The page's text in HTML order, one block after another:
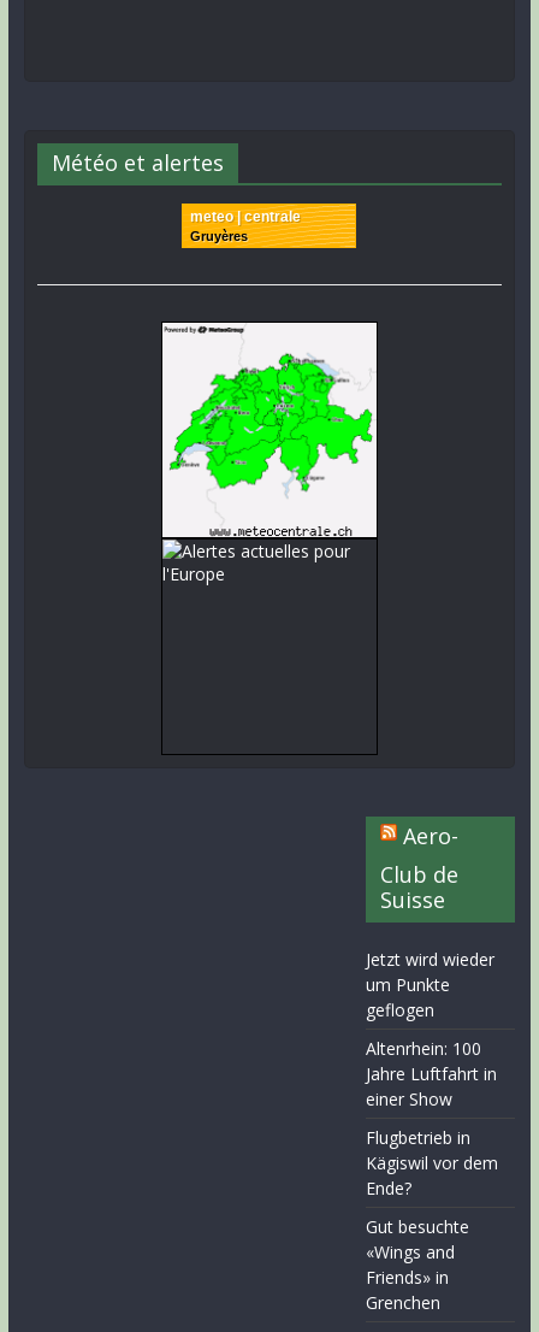
Météo et alertes
meteo | centrale
Gruyères
Aero-
Club de
Suisse
Jetzt wird wieder
um Punkte
geflogen
Altenrhein: 100
Jahre Luftfahrt in
einer Show
Flugbetrieb in
Kägiswil vor dem
Ende?
Gut besuchte
«Wings and
Friends» in
Grenchen